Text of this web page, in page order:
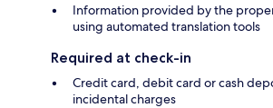
Information provided by the
using automated translation tools
Required at check-in
Credit card, debit card or cash
incidental charges